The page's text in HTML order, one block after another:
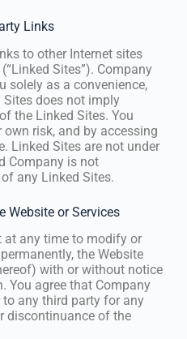
Links
to other Internet sites
Sites”). Company
solely as a convenience,
does not imply
the Linked Sites. You
risk, and by accessing
Linked Sites are not under
Company is not
any Linked Sites.
Website or Services
at any time to modify or
the Website
with or without notice
You agree that Company
any third party for any
discontinuance of the